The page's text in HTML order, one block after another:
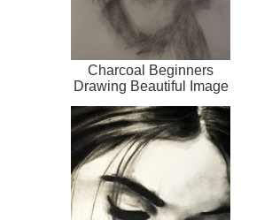
Charcoal Beginners
Drawing Beautiful Image